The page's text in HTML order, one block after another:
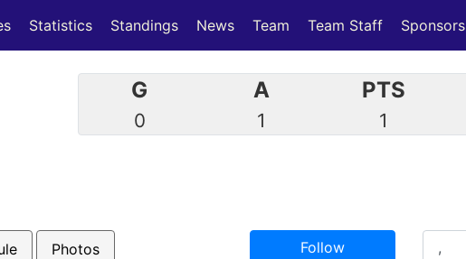
(current)
Statistics(current)
Standings News Team Team Staff Sponsors
G
0
A
1
PTS
1
Photos Follow